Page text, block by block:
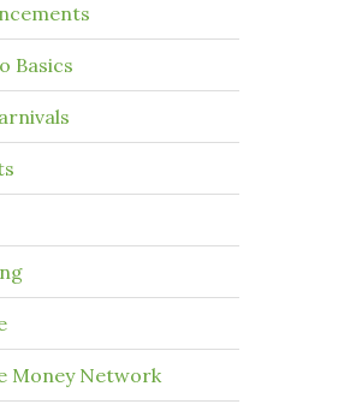
Basics
Money Network